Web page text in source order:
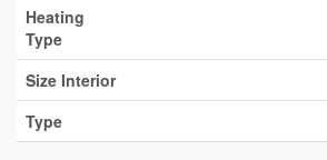
Heating
Type
Size Interior
Type